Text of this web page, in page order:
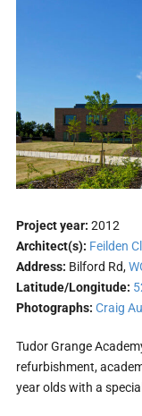
Project year: 2012
Architect(s): Feilden
Address: Bilford Rd,
Latitude/Longitude:
Photographs: Craig
Tudor Grange
refurbishment,
year olds with a